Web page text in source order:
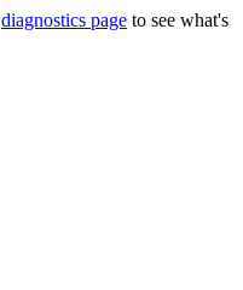
diagnostics page to see what's